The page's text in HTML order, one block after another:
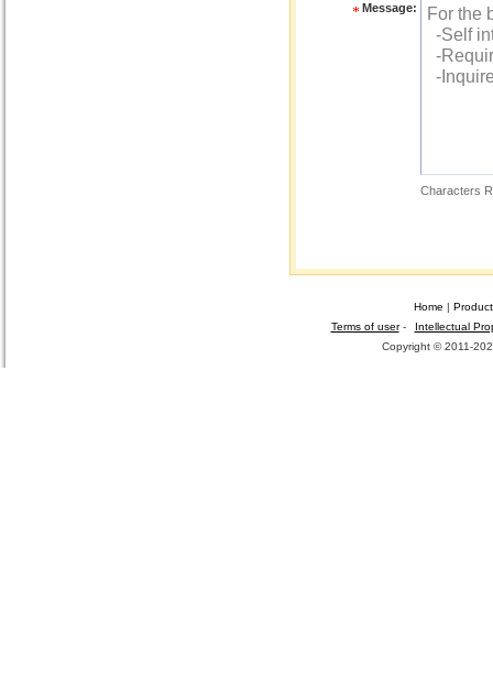
Message:
Characters
Home |
Terms of user-
Intellectual
Copyright © 2011-